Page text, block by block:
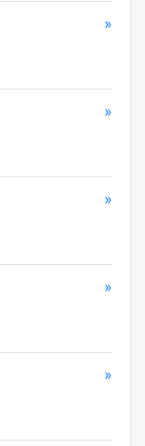
»
»
»
»
»